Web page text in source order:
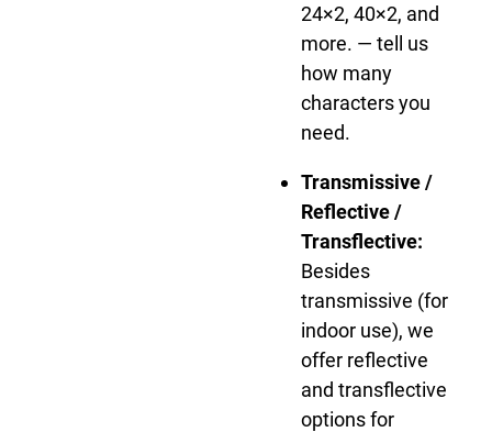
24×2, 40×2, and
more. — tell us
how many
characters you
need.
Transmissive /
Reflective /
Transflective:
Besides
transmissive (for
indoor use), we
offer reflective
and transflective
options for